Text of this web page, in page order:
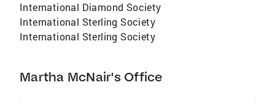
International Diamond Society
International Sterling Society
International Sterling Society
Martha McNair's Office